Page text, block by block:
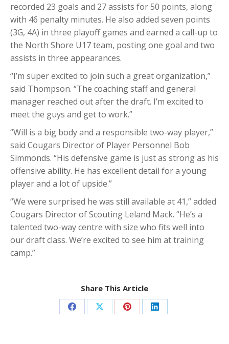
recorded 23 goals and 27 assists for 50 points, along
with 46 penalty minutes. He also added seven points
(3G, 4A) in three playoff games and earned a call-up to
the North Shore U17 team, posting one goal and two
assists in three appearances.
“I’m super excited to join such a great organization,”
said Thompson. “The coaching staff and general
manager reached out after the draft. I’m excited to
meet the guys and get to work.”
“Will is a big body and a responsible two-way player,”
said Cougars Director of Player Personnel Bob
Simmonds. “His defensive game is just as strong as his
offensive ability. He has excellent detail for a young
player and a lot of upside.”
“We were surprised he was still available at 41,” added
Cougars Director of Scouting Leland Mack. “He’s a
talented two-way centre with size who fits well into
our draft class. We’re excited to see him at training
camp.”
Share This Article
Share Share Share Share